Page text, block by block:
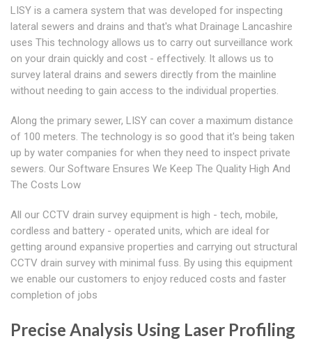
LISY is a camera system that was developed for inspecting
lateral sewers and drains and that's what Drainage Lancashire
uses This technology allows us to carry out surveillance work
on your drain quickly and cost - effectively. It allows us to
survey lateral drains and sewers directly from the mainline
without needing to gain access to the individual properties.
Along the primary sewer, LISY can cover a maximum distance
of 100 meters. The technology is so good that it's being taken
up by water companies for when they need to inspect private
sewers. Our Software Ensures We Keep The Quality High And
The Costs Low
All our CCTV drain survey equipment is high - tech, mobile,
cordless and battery - operated units, which are ideal for
getting around expansive properties and carrying out structural
CCTV drain survey with minimal fuss. By using this equipment
we enable our customers to enjoy reduced costs and faster
completion of jobs
Precise Analysis Using Laser Profiling